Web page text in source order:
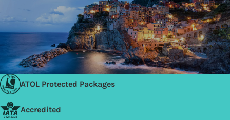
ATOL Protected Packages
Accredited